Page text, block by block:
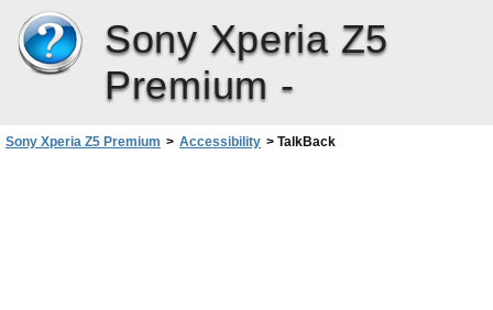
Sony Xperia Z5
Premium -
Sony Xperia Z5 Premium > Accessibility > TalkBack